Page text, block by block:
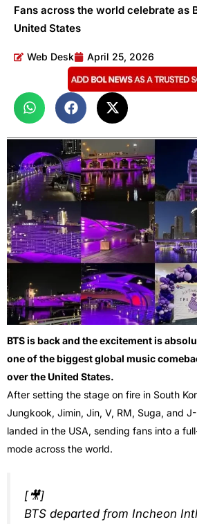
Fans across the world celebrate as
United States
Web Desk April 25, 2026
BTS is back and the excitement is
one of the biggest global music
over the United States.
After setting the stage on fire in South
Jungkook, Jimin, Jin, V, RM, Suga, and
landed in the USA, sending fans into a
mode across the world.
[🎥]
BTS departed from Incheon